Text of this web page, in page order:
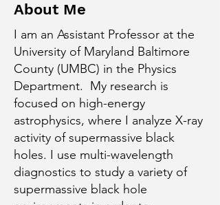
About Me
I am an Assistant Professor at the
University of Maryland Baltimore
County (UMBC) in the Physics
Department. My research is
focused on high-energy
astrophysics, where I analyze X-ray
activity of supermassive black
holes. I use multi-wavelength
diagnostics to study a variety of
supermassive black hole